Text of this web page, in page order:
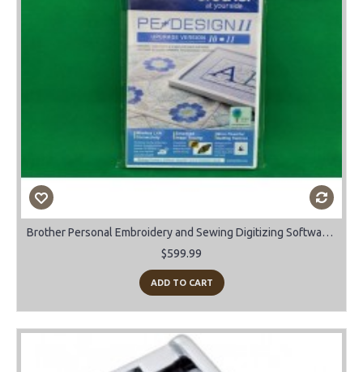
Brother Personal Embroidery and Sewing Digitizing Software Upgrade Vs 10 to 11
$599.99
ADD TO CART